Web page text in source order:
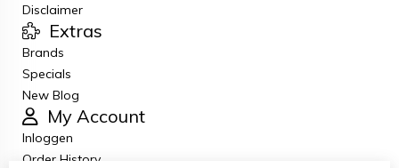
Disclaimer
Extras
Brands
Specials
New Blog
My Account
Inloggen
Order History